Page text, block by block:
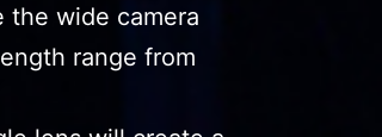
the wide camera
range from